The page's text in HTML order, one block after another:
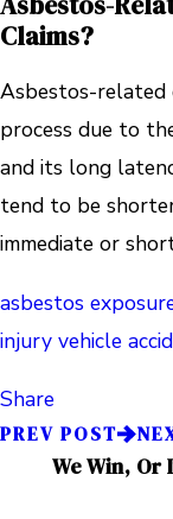
Claims?
Asbestos-related
process due to
and its long
tend to be
immediate or
asbestos
injury vehicle
Share
PREV POST
We Win, Or